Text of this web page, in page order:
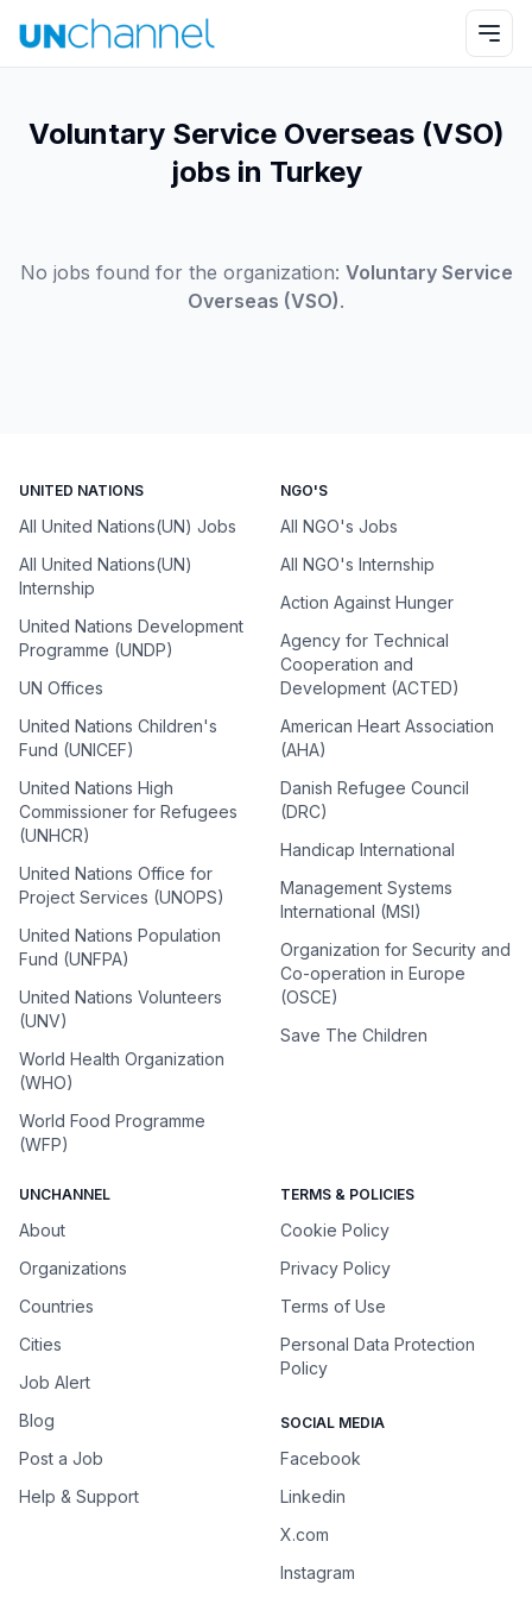
Voluntary Service Overseas (VSO)
jobs in Turkey
No jobs found for the organization: Voluntary Service
Overseas (VSO).
UNITED NATIONS
All United Nations(UN) Jobs
All United Nations(UN)
Internship
United Nations Development
Programme (UNDP)
UN Offices
United Nations Children's
Fund (UNICEF)
United Nations High
Commissioner for Refugees
(UNHCR)
United Nations Office for
Project Services (UNOPS)
United Nations Population
Fund (UNFPA)
United Nations Volunteers
(UNV)
World Health Organization
(WHO)
World Food Programme
(WFP)
NGO'S
All NGO's Jobs
All NGO's Internship
Action Against Hunger
Agency for Technical
Cooperation and
Development (ACTED)
American Heart Association
(AHA)
Danish Refugee Council
(DRC)
Handicap International
Management Systems
International (MSI)
Organization for Security and
Co-operation in Europe
(OSCE)
Save The Children
UNCHANNEL
About
Organizations
Countries
Cities
Job Alert
Blog
Post a Job
Help & Support
TERMS & POLICIES
Cookie Policy
Privacy Policy
Terms of Use
Personal Data Protection
Policy
SOCIAL MEDIA
Facebook
Linkedin
X.com
Instagram